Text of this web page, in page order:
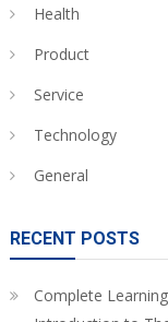
Health
Product
Service
Technology
General
RECENT POSTS
Complete